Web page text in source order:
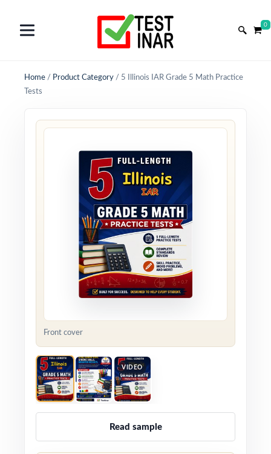
0
Home / Product Category / 5 Illinois IAR Grade 5 Math Practice
Tests
Front cover
VIDEO
Read sample